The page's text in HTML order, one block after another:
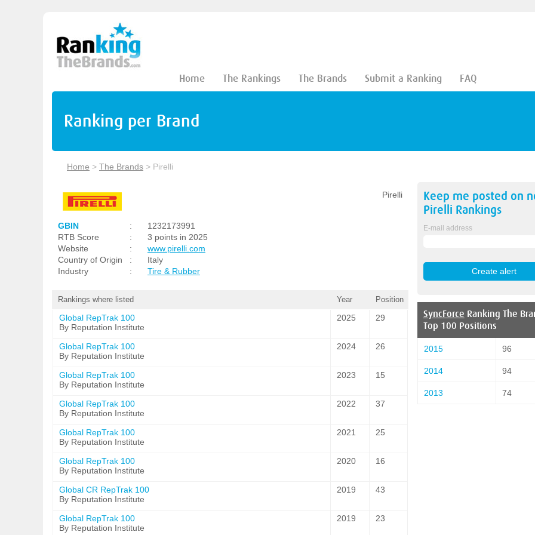
Home The Rankings The Brands Submit a Ranking FAQ
Ranking per Brand
Home > The Brands > Pirelli
Pirelli
GBIN :
1232173991
RTB Score
:
3 points in 2025
Website
:
www.pirelli.com
Country of Origin
:
Italy
Industry
: Tire & Rubber
Rankings where listed Year Position
Global RepTrak 100
By Reputation Institute
2025 29
Global RepTrak 100
By Reputation Institute
2024 26
Global RepTrak 100
By Reputation Institute
2023 15
Global RepTrak 100
By Reputation Institute
2022 37
Global RepTrak 100
By Reputation Institute
2021 25
Global RepTrak 100
By Reputation Institute
2020 16
Global CR RepTrak 100
By Reputation Institute
2019 43
Global RepTrak 100
By Reputation Institute
2019 23
Keep me posted on
Pirelli Rankings
E-mail address
SyncForce Ranking The
Top 100 Positions
2015 96
2014 94
2013 74